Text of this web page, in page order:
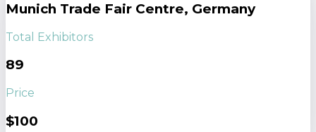
Munich Trade Fair Centre, Germany
Total Exhibitors
89
Price
$100